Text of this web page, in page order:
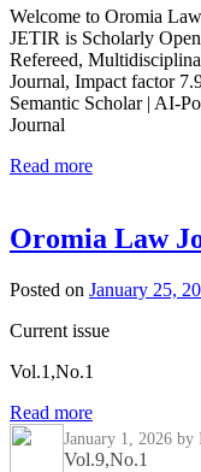
Welcome to Oromia
JETIR is Scholarly
Refereed,
Journal, Impact factor
Semantic Scholar | AI-
Journal
Read more
Oromia Law
Posted on January 25,
Current issue
Vol.1,No.1
Read more
January 1, 2026 by
Vol.9,No.1